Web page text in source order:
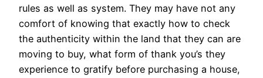
rules as well as system. They may have not any
comfort of knowing that exactly how to check
the authenticity within the land that they can are
moving to buy, what form of thank you’s they
experience to gratify before purchasing a house,